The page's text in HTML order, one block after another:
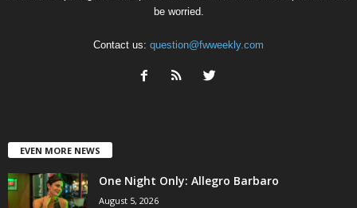
be worried.
Contact us: question@fwweekly.com
EVEN MORE NEWS
One Night Only: Allegro Barbaro
August 5, 2026